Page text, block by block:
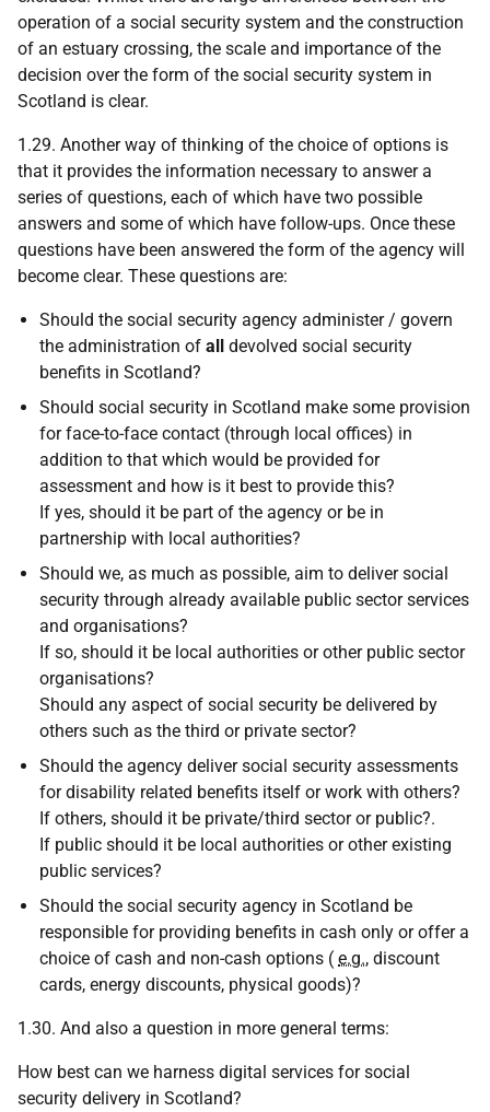
operation of a social security system and the construction
of an estuary crossing, the scale and importance of the
decision over the form of the social security system in
Scotland is clear.
1.29. Another way of thinking of the choice of options is
that it provides the information necessary to answer a
series of questions, each of which have two possible
answers and some of which have follow-ups. Once these
questions have been answered the form of the agency will
become clear. These questions are:
Should the social security agency administer / govern
the administration of all devolved social security
benefits in Scotland?
Should social security in Scotland make some provision
for face-to-face contact (through local offices) in
addition to that which would be provided for
assessment and how is it best to provide this?
If yes, should it be part of the agency or be in
partnership with local authorities?
Should we, as much as possible, aim to deliver social
security through already available public sector services
and organisations?
If so, should it be local authorities or other public sector
organisations?
Should any aspect of social security be delivered by
others such as the third or private sector?
Should the agency deliver social security assessments
for disability related benefits itself or work with others?
If others, should it be private/third sector or public?.
If public should it be local authorities or other existing
public services?
Should the social security agency in Scotland be
responsible for providing benefits in cash only or offer a
choice of cash and non-cash options ( e.g., discount
cards, energy discounts, physical goods)?
1.30. And also a question in more general terms:
How best can we harness digital services for social
security delivery in Scotland?